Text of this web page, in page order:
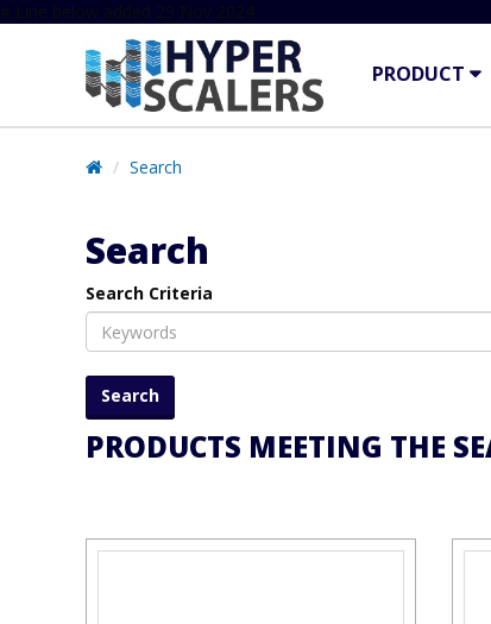
# Line below added 29 Nov 2024
PRODUCT
Search
Search
Search Criteria
PRODUCTS MEETING THE